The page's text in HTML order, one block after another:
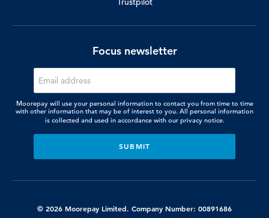
Focus newsletter
Moorepay will use your personal information to contact you from time to time
with other information that may be of interest to you. All personal information
is collected and used in accordance with our privacy notice.
© 2026 Moorepay Limited. Company Number: 00891686